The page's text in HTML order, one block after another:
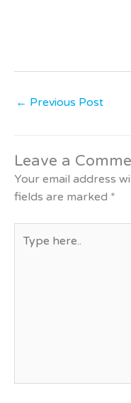
← Previous Post
Leave a
Your email address
fields are marked *
here..